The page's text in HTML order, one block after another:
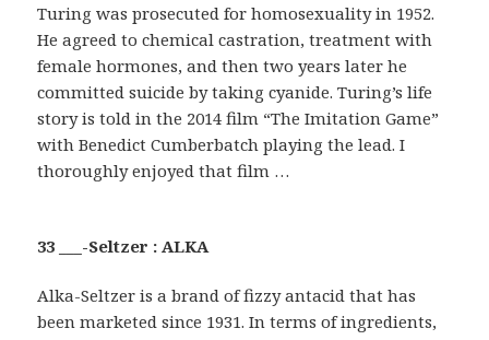
Turing was prosecuted for homosexuality in 1952.
He agreed to chemical castration, treatment with
female hormones, and then two years later he
committed suicide by taking cyanide. Turing’s life
story is told in the 2014 film “The Imitation Game”
with Benedict Cumberbatch playing the lead. I
thoroughly enjoyed that film …
33 ___-Seltzer : ALKA
Alka-Seltzer is a brand of fizzy antacid that has
been marketed since 1931. In terms of ingredients,